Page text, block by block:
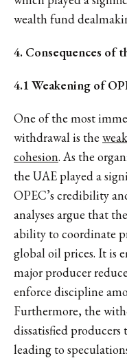
wealth fund
4. Consequences of
4.1 Weakening of
One of the most
withdrawal is the
cohesion. As the
the UAE played a
OPEC’s credibility
analyses argue that
ability to coordinate
global oil prices. It is
major producer
enforce discipline
Furthermore, the
dissatisfied
leading to